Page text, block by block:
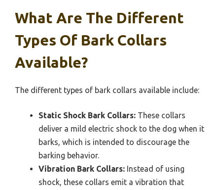
What Are The Different
Types Of Bark Collars
Available?
The different types of bark collars available include:
Static Shock Bark Collars: These collars
deliver a mild electric shock to the dog when it
barks, which is intended to discourage the
barking behavior.
Vibration Bark Collars: Instead of using
shock, these collars emit a vibration that